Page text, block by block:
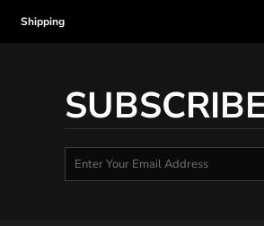
Shipping